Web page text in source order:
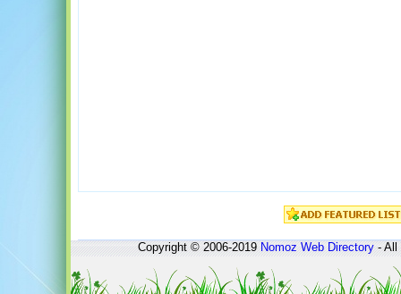
Copyright © 2006-2019Nomoz Web Directory- All